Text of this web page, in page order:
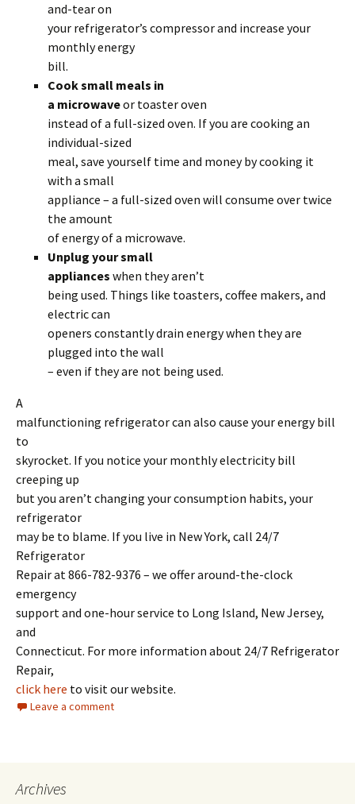
and-tear on
your refrigerator’s compressor and increase your
monthly energy
bill.
Cook small meals in
a microwaveor toaster oven
instead of a full-sized oven. If you are cooking an
individual-sized
meal, save yourself time and money by cooking it
with a small
appliance – a full-sized oven will consume over twice
the amount
of energy of a microwave.
Unplug your small
appliances when they aren’t
being used. Things like toasters, coffee makers, and
electric can
openers constantly drain energy when they are
plugged into the wall
– even if they are not being used.
A
malfunctioning refrigerator can also cause your energy bill
to
skyrocket. If you notice your monthly electricity bill
creeping up
but you aren’t changing your consumption habits, your
refrigerator
may be to blame. If you live in New York, call 24/7
Refrigerator
Repair at 866-782-9376 – we offer around-the-clock
emergency
support and one-hour service to Long Island, New Jersey,
and
Connecticut. For more information about 24/7 Refrigerator
Repair,
click here to visit our website.
Leave a comment
Archives